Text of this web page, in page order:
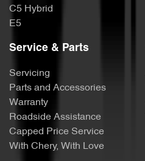
C5 Hybrid
E5
Service & Parts
Servicing
Parts and Accessories
Warranty
Roadside Assistance
Capped Price Service
With Chery, With Love